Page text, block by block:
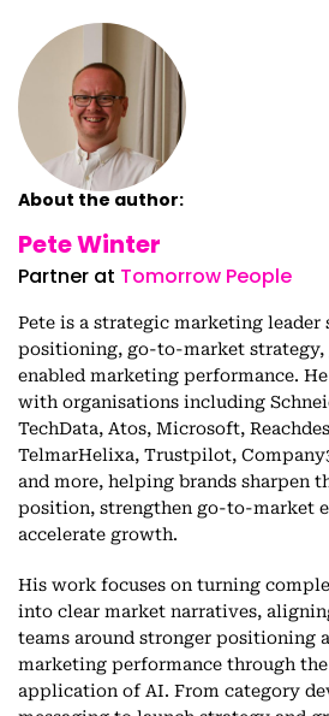
About the author:
Pete Winter
Partner at Tomorrow People
Pete is a strategic marketing leader
positioning, go-to-market strategy,
enabled marketing performance.
with organisations including
TechData, Atos, Microsoft,
TelmarHelixa, Trustpilot,
and more, helping brands sharpen
position, strengthen go-to-market
accelerate growth.
His work focuses on turning
into clear market narratives,
teams around stronger positioning
marketing performance through
application of AI. From category